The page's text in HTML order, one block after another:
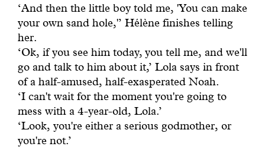
‘And then the little boy told me, 'You can make
your own sand hole,'’ Hélène finishes telling
her.
‘Ok, if you see him today, you tell me, and we'll
go and talk to him about it,’ Lola says in front
of a half-amused, half-exasperated Noah.
‘I can't wait for the moment you're going to
mess with a 4-year-old, Lola.’
‘Look, you're either a serious godmother, or
you're not.’